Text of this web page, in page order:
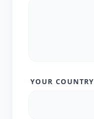
YOUR COUNTRY